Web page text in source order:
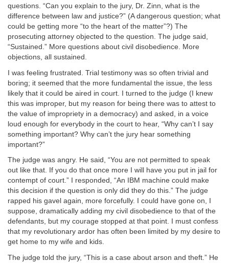
questions. “Can you explain to the jury, Dr. Zinn, what is the
difference between law and justice?” (A dangerous question; what
could be getting more “to the heart of the matter”?) The
prosecuting attorney objected to the question. The judge said,
“Sustained.” More questions about civil disobedience. More
objections, all sustained.
I was feeling frustrated. Trial testimony was so often trivial and
boring; it seemed that the more fundamental the issue, the less
likely that it could be aired in court. I turned to the judge (I knew
this was improper, but my reason for being there was to attest to
the value of impropriety in a democracy) and asked, in a voice
loud enough for everybody in the court to hear, “Why can’t I say
something important? Why can’t the jury hear something
important?”
The judge was angry. He said, “You are not permitted to speak
out like that. If you do that once more I will have you put in jail for
contempt of court.” I responded, “An IBM machine could make
this decision if the question is only did they do this.” The judge
rapped his gavel again, more forcefully. I could have gone on, I
suppose, dramatically adding my civil disobedience to that of the
defendants, but my courage stopped at that point. I must confess
that my revolutionary ardor has often been limited by my desire to
get home to my wife and kids.
The judge told the jury, “This is a case about arson and theft.” He